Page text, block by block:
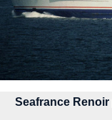
Seafrance Renoir